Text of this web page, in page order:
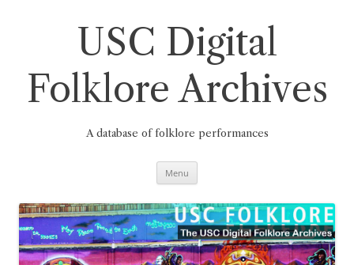
USC Digital
Folklore Archives
A database of folklore performances
Menu